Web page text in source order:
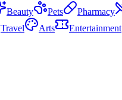
Beauty Pets Pharmacy
Travel Arts Entertainment